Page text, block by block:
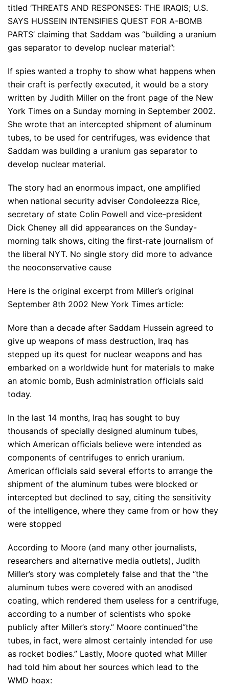
titled ‘THREATS AND RESPONSES: THE IRAQIS; U.S.
SAYS HUSSEIN INTENSIFIES QUEST FOR A-BOMB
PARTS’ claiming that Saddam was “building a uranium
gas separator to develop nuclear material”:
If spies wanted a trophy to show what happens when
their craft is perfectly executed, it would be a story
written by Judith Miller on the front page of the New
York Times on a Sunday morning in September 2002.
She wrote that an intercepted shipment of aluminum
tubes, to be used for centrifuges, was evidence that
Saddam was building a uranium gas separator to
develop nuclear material.
The story had an enormous impact, one amplified
when national security adviser Condoleezza Rice,
secretary of state Colin Powell and vice-president
Dick Cheney all did appearances on the Sunday-
morning talk shows, citing the first-rate journalism of
the liberal NYT. No single story did more to advance
the neoconservative cause
Here is the original excerpt from Miller’s original
September 8th 2002 New York Times article:
More than a decade after Saddam Hussein agreed to
give up weapons of mass destruction, Iraq has
stepped up its quest for nuclear weapons and has
embarked on a worldwide hunt for materials to make
an atomic bomb, Bush administration officials said
today.
In the last 14 months, Iraq has sought to buy
thousands of specially designed aluminum tubes,
which American officials believe were intended as
components of centrifuges to enrich uranium.
American officials said several efforts to arrange the
shipment of the aluminum tubes were blocked or
intercepted but declined to say, citing the sensitivity
of the intelligence, where they came from or how they
were stopped
According to Moore (and many other journalists,
researchers and alternative media outlets), Judith
Miller’s story was completely false and that the “the
aluminum tubes were covered with an anodised
coating, which rendered them useless for a centrifuge,
according to a number of scientists who spoke
publicly after Miller’s story.” Moore continued“the
tubes, in fact, were almost certainly intended for use
as rocket bodies.” Lastly, Moore quoted what Miller
had told him about her sources which lead to the
WMD hoax: